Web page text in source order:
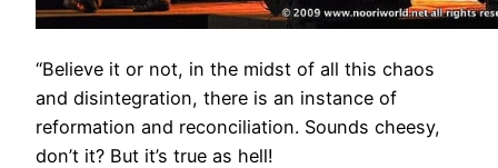
“Believe it or not, in the midst of all this chaos
and disintegration, there is an instance of
reformation and reconciliation. Sounds cheesy,
don’t it? But it’s true as hell!